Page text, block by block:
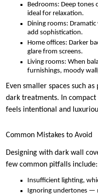
Bedrooms: Deep tones
ideal for relaxation.
Dining rooms:
add sophistication.
Home offices: Darker
glare from screens.
Living rooms: When
furnishings, moody
Even smaller spaces such
dark treatments. In
feels intentional and
Common Mistakes to Avoid
Designing with dark wall
few common pitfalls include:
Insufficient lighting,
Ignoring undertones —